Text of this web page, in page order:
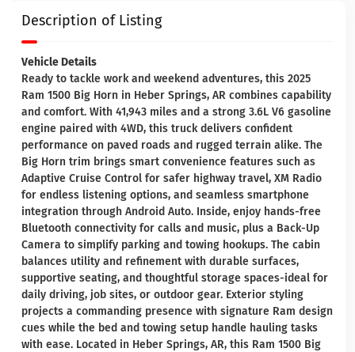
Description of Listing
Vehicle Details
Ready to tackle work and weekend adventures, this 2025
Ram 1500 Big Horn in Heber Springs, AR combines capability
and comfort. With 41,943 miles and a strong 3.6L V6 gasoline
engine paired with 4WD, this truck delivers confident
performance on paved roads and rugged terrain alike. The
Big Horn trim brings smart convenience features such as
Adaptive Cruise Control for safer highway travel, XM Radio
for endless listening options, and seamless smartphone
integration through Android Auto. Inside, enjoy hands-free
Bluetooth connectivity for calls and music, plus a Back-Up
Camera to simplify parking and towing hookups. The cabin
balances utility and refinement with durable surfaces,
supportive seating, and thoughtful storage spaces-ideal for
daily driving, job sites, or outdoor gear. Exterior styling
projects a commanding presence with signature Ram design
cues while the bed and towing setup handle hauling tasks
with ease. Located in Heber Springs, AR, this Ram 1500 Big